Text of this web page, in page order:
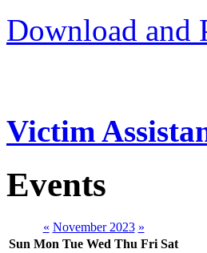
Download and
Victim
Events
« November 2023 »
Sun Mon Tue Wed Thu Fri Sat